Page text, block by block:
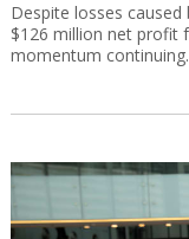
Despite losses
$126 million net profit
momentum continuing.